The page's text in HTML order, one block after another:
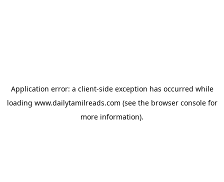
Application error: a client-side exception has occurred while
loading www.dailytamilreads.com (see the browser consolefor
more information).